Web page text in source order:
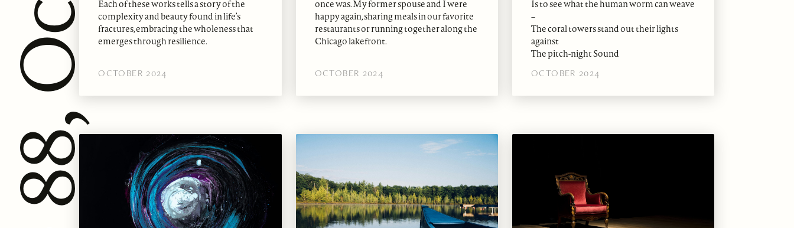
Each of these works tells a story of the
complexity and beauty found in life’s
fractures, embracing the wholeness that
emerges through resilience.
OCTOBER 2024
once was. My former spouse and I were
happy again, sharing meals in our favorite
restaurants or running together along the
Chicago lakefront.
OCTOBER 2024
Is to see what the human worm can weave
–
The coral towers stand out their lights
against
The pitch-night Sound
OCTOBER 2024